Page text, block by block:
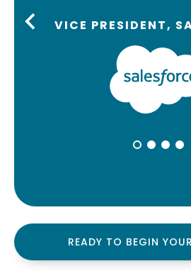
VICE PRESIDENT,
READY TO BEGIN